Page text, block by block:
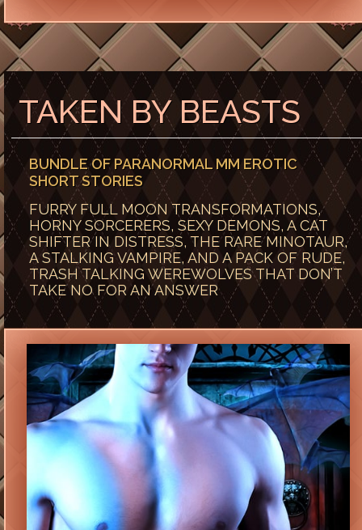
TAKEN BY BEASTS
BUNDLE OF PARANORMAL MM EROTIC
SHORT STORIES
FURRY FULL MOON TRANSFORMATIONS,
HORNY SORCERERS, SEXY DEMONS, A CAT
SHIFTER IN DISTRESS, THE RARE MINOTAUR,
A STALKING VAMPIRE, AND A PACK OF RUDE,
TRASH TALKING WEREWOLVES THAT DON’T
TAKE NO FOR AN ANSWER